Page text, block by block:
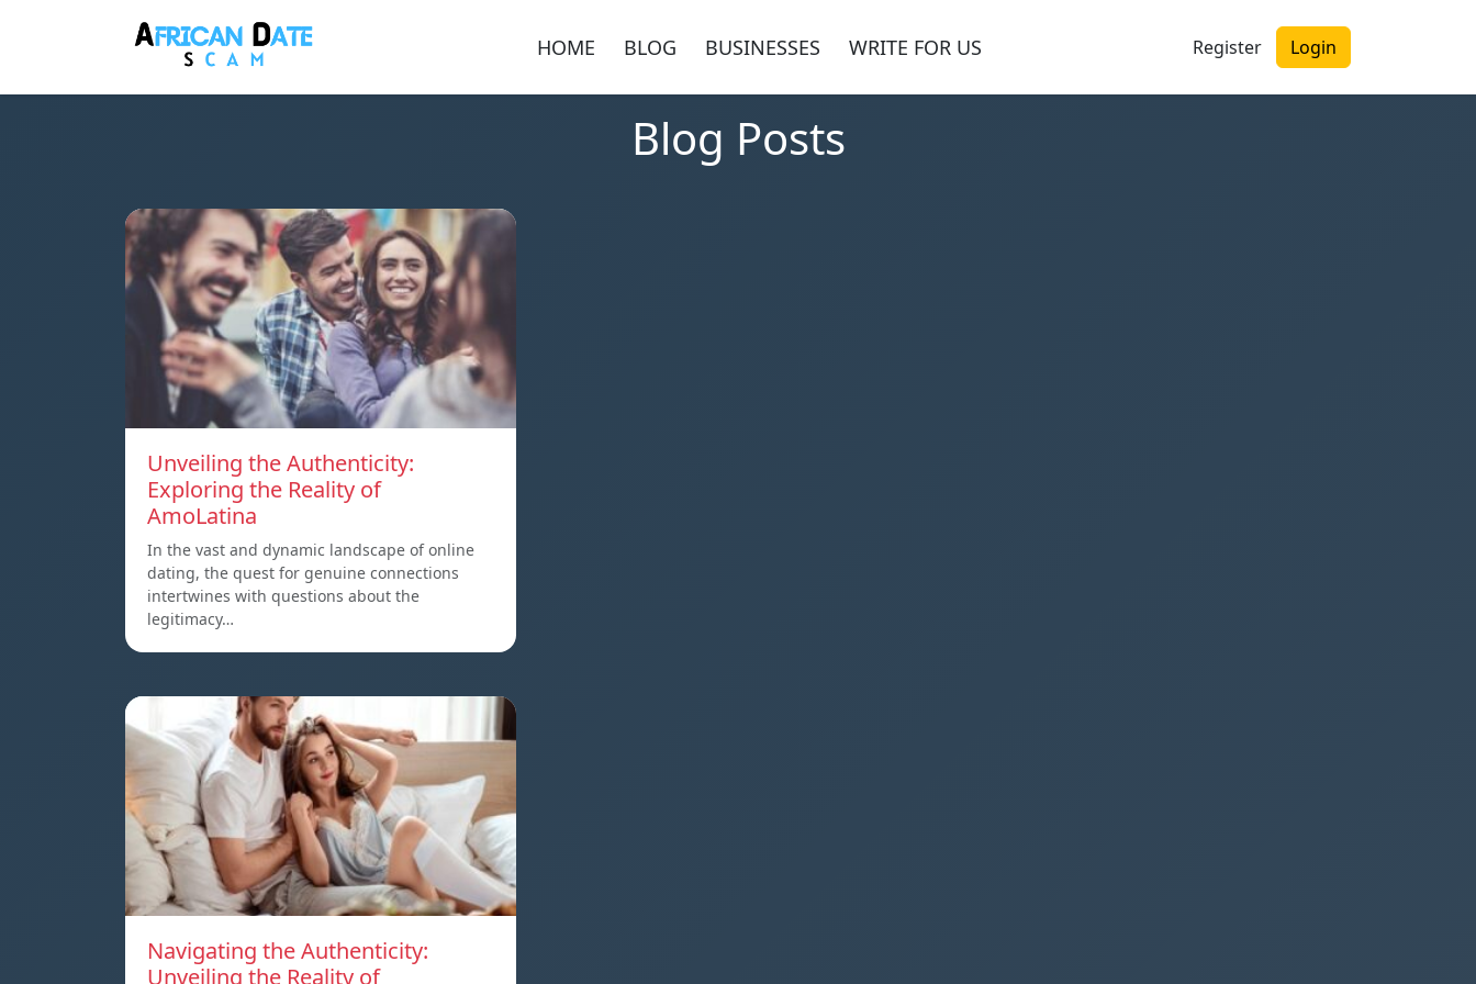
HOME BLOG BUSINESSES WRITE FOR US Register Login
Blog Posts
Unveiling the Authenticity:
Exploring the Reality of
AmoLatina
In the vast and dynamic landscape of online
dating, the quest for genuine connections
intertwines with questions about the
legitimacy…
Navigating the Authenticity:
Unveiling the Reality of